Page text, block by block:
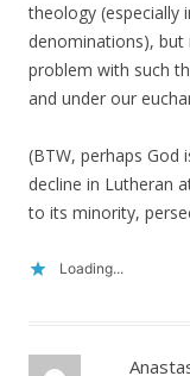
theology (especially
denominations), but
problem with such
and under our
(BTW, perhaps God
decline in Lutheran
to its minority,
Loading...